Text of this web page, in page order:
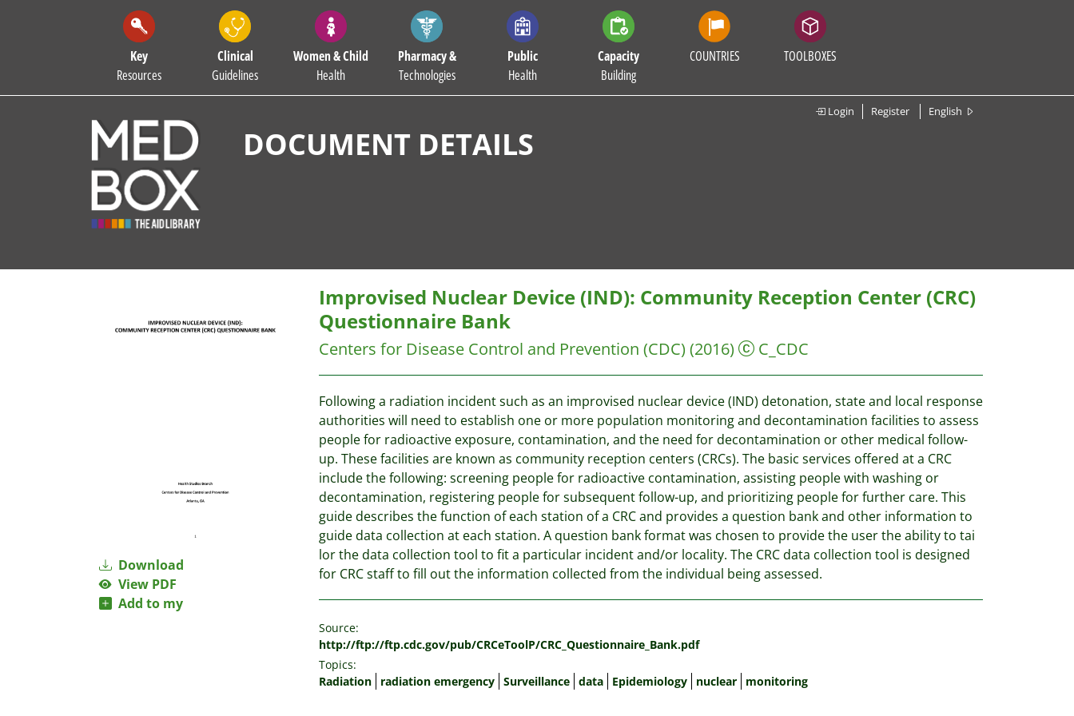
Key
Resources
Clinical
Guidelines
Women & Child
Health
Pharmacy &
Technologies
Public
Health
Capacity
Building
COUNTRIES TOOLBOXES
Login Register English
DOCUMENT DETAILS
Download
View PDF
Add to my
Improvised Nuclear Device (IND): Community Reception Center (CRC)
Questionnaire Bank
Centers for Disease Control and Prevention (CDC) (2016) C_CDC
Following a radiation incident such as an improvised nuclear device (IND) detonation, state and local response
authorities will need to establish one or more population monitoring and decontamination facilities to assess
people for radioactive exposure, contamination, and the need for decontamination or other medical follow-
up. These facilities are known as community reception centers (CRCs). The basic services offered at a CRC
include the following: screening people for radioactive contamination, assisting people with washing or
decontamination, registering people for subsequent follow-up, and prioritizing people for further care. This
guide describes the function of each station of a CRC and provides a question bank and other information to
guide data collection at each station. A question bank format was chosen to provide the user the ability to tai
lor the data collection tool to fit a particular incident and/or locality. The CRC data collection tool is designed
for CRC staff to fill out the information collected from the individual being assessed.
Source:
http://ftp://ftp.cdc.gov/pub/CRCeToolP/CRC_Questionnaire_Bank.pdf
Topics:
Radiation
radiation emergency Surveillance data Epidemiology nuclear monitoring